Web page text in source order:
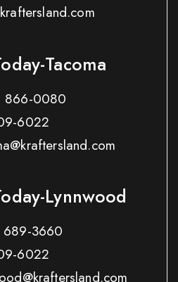
Tacoma
866-0080
6022
Lynnwood
689-3660
6022